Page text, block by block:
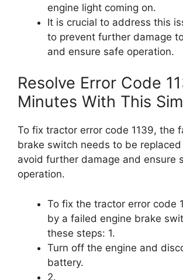
engine light coming on.
It is crucial to address this
to prevent further damage
and ensure safe operation.
Resolve Error Code
Minutes With This
To fix tractor error code 1139, the
brake switch needs to be
avoid further damage and ensure
operation.
To fix the tractor error code
by a failed engine brake
these steps: 1.
Turn off the engine and
battery.
2.